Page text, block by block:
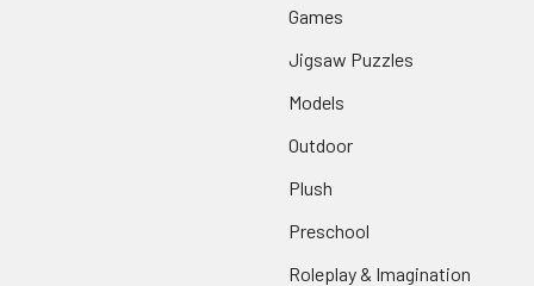
Games
Jigsaw Puzzles
Models
Outdoor
Plush
Preschool
Roleplay & Imagination